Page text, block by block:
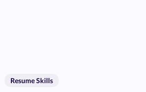
Resume Skills